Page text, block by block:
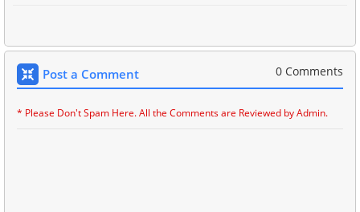
Post a Comment 0 Comments
* Please Don't Spam Here. All the Comments are Reviewed by Admin.